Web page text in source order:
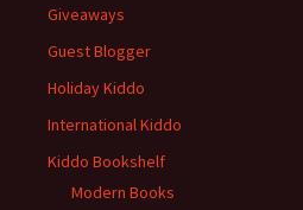
Giveaways
Guest Blogger
Holiday Kiddo
International Kiddo
Kiddo Bookshelf
Modern Books